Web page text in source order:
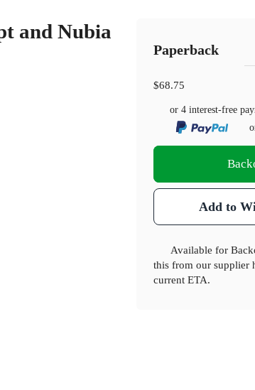
and Nubia
Paperback
$68.75
or 4 interest-free
Add to
Available for
this from our supplier
current ETA.